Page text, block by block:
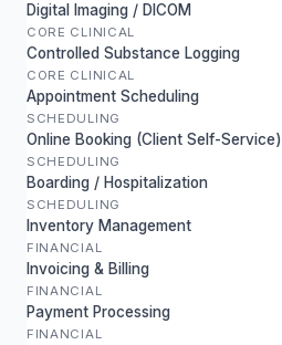
Digital Imaging / DICOM
CORE CLINICAL
Controlled Substance Logging
CORE CLINICAL
Appointment Scheduling
SCHEDULING
Online Booking (Client Self-Service)
SCHEDULING
Boarding / Hospitalization
SCHEDULING
Inventory Management
FINANCIAL
Invoicing & Billing
FINANCIAL
Payment Processing
FINANCIAL